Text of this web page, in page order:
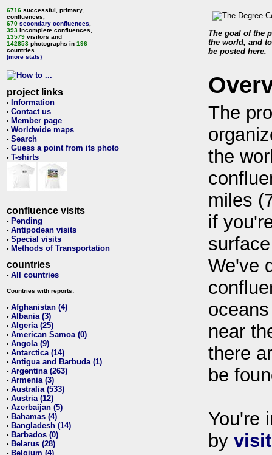
6716 successful, primary,
confluences,
670 secondary confluences
393 incomplete confluences,
13579 visitors and
142853 photographs in 196
countries.
(more stats)
project links
• Information
• Contact us
• Member page
• Worldwide maps
• Search
• Guess a point from its photo
• T-shirts
confluence visits
• Pending
• Antipodean visits
• Special visits
• Methods of Transportation
countries
• All countries
Countries with reports:
• Afghanistan (4)
• Albania (3)
• Algeria (25)
• American Samoa (0)
• Angola (9)
• Antarctica (14)
• Antigua and Barbuda (1)
• Argentina (263)
• Armenia (3)
• Australia (533)
• Austria (12)
• Azerbaijan (5)
• Bahamas (4)
• Bangladesh (14)
• Barbados (0)
• Belarus (28)
• Belgium (4)
The goal of the
the world, and
be posted here.
The
the
miles
if
We've
near
there
be
You're
by